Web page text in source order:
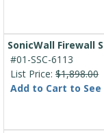
SonicWall Firewall
#01-SSC-6113
List Price: $1,898.00
Add to Cart to See